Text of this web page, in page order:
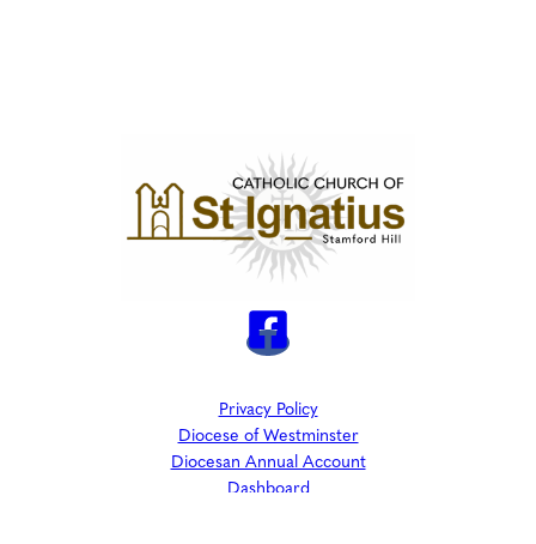
Privacy Policy
Diocese of Westminster
Diocesan Annual Account
Dashboard